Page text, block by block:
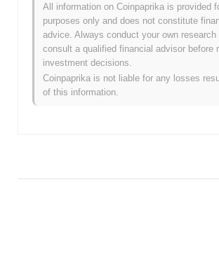
Kavian Fantom is currently trading ~75.16%
How is Kavian Fantom performing
the broader crypto market?
Over the past 7 days, Kavian Fantom has
underperforming the overall crypto market
gain. This indicates a temporary lag in
All information on Coinpaprika is provided
purposes only and does not constitute
advice. Always conduct your own research
consult a qualified financial advisor before
investment decisions.
Coinpaprika is not liable for any losses
of this information.